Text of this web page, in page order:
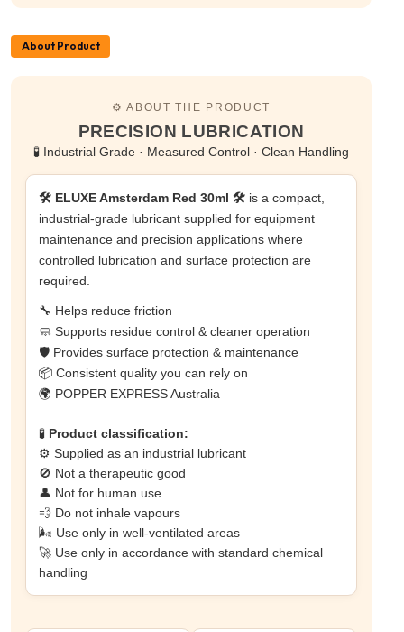
About Product
⚙️ ABOUT THE PRODUCT
PRECISION LUBRICATION
🧪 Industrial Grade · Measured Control · Clean Handling
🛠️ ELUXE Amsterdam Red 30ml 🛠️ is a compact,
industrial-grade lubricant supplied for equipment
maintenance and precision applications where
controlled lubrication and surface protection are
required.
🔧 Helps reduce friction
🧼 Supports residue control & cleaner operation
🛡️ Provides surface protection & maintenance
📦 Consistent quality you can rely on
🌍 POPPER EXPRESS Australia
🧪 Product classification:
⚙️ Supplied as an industrial lubricant
🚫 Not a therapeutic good
👤 Not for human use
💨 Do not inhale vapours
🌬️ Use only in well-ventilated areas
🚀 Use only in accordance with standard chemical
handling